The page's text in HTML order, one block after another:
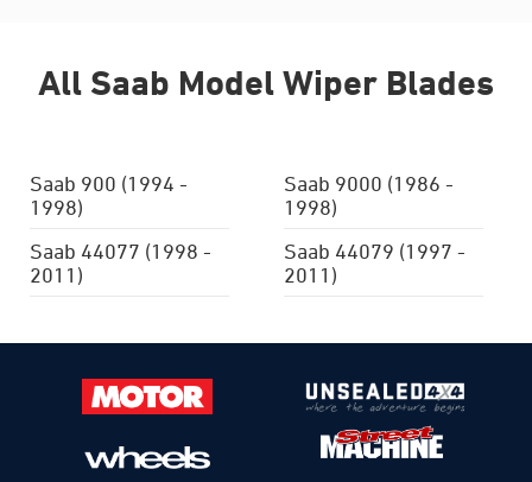
All Saab Model Wiper Blades
Saab 900 (1994 -
1998)
Saab 9000 (1986 -
1998)
Saab 44077 (1998 -
2011)
Saab 44079 (1997 -
2011)